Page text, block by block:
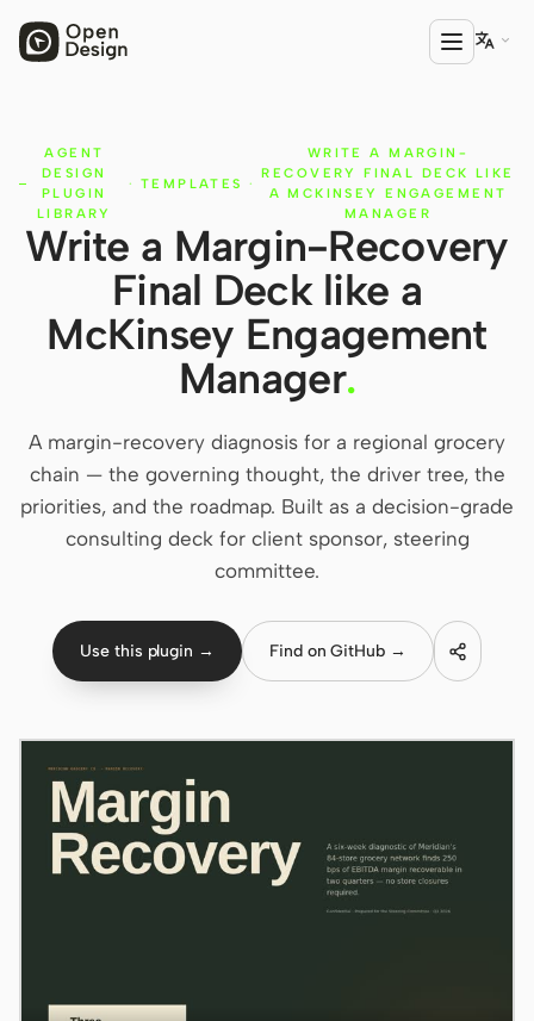
PRODUCT
Open Design
HTML Anything
HTML Video
Codex Slides
Open Design Plugin
AGENT
Codex
Cursor Agent
OpenCode
Gemini CLI
Qwen Code
Grok Build
Kimi CLI

AGENT
DESIGN
PLUGIN
LIBRARY
· TEMPLATES ·
WRITE A MARGIN-
RECOVERY FINAL DECK LIKE
A MCKINSEY ENGAGEMENT
MANAGER
Write a Margin-Recovery
Final Deck like a
McKinsey Engagement
Manager.
A margin-recovery diagnosis for a regional grocery
chain — the governing thought, the driver tree, the
priorities, and the roadmap. Built as a decision-grade
consulting deck for client sponsor, steering
committee.
Use this plugin → Find on GitHub →